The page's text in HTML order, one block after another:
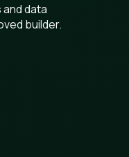
data
builder.